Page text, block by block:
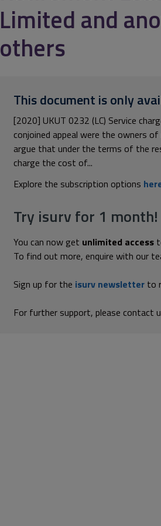
Limited and
others
This document is only
[2020] UKUT 0232 (LC) Service
conjoined appeal were the owners
argue that under the terms of the
charge the cost of...
Explore the subscription options
Try isurv for 1 month!
You can now get unlimited access
To find out more, enquire with our
Sign up for the isurv newsletter to
For further support, please contact